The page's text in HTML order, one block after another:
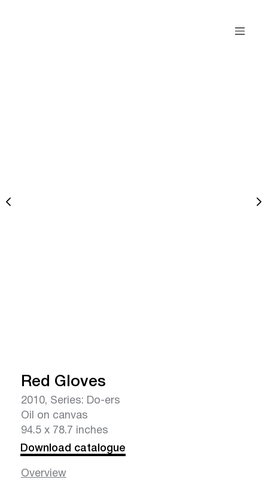
Red Gloves
2010, Series: Do-ers
Oil on canvas
94.5 x 78.7 inches
Download catalogue
Overview